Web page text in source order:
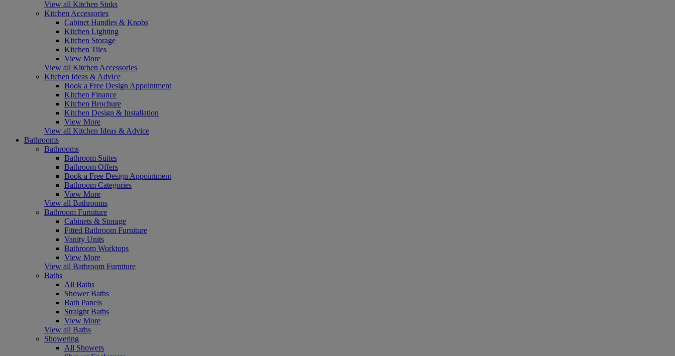
View all Kitchen Sinks
Kitchen Accessories
Cabinet Handles & Knobs
Kitchen Lighting
Kitchen Storage
Kitchen Tiles
View More
View all Kitchen Accessories
Kitchen Ideas & Advice
Book a Free Design Appointment
Kitchen Finance
Kitchen Brochure
Kitchen Design & Installation
View More
View all Kitchen Ideas & Advice
Bathrooms
Bathrooms
Bathroom Suites
Bathroom Offers
Book a Free Design Appointment
Bathroom Categories
View More
View all Bathrooms
Bathroom Furniture
Cabinets & Storage
Fitted Bathroom Furniture
Vanity Units
Bathroom Worktops
View More
View all Bathroom Furniture
Baths
All Baths
Shower Baths
Bath Panels
Straight Baths
View More
View all Baths
Showering
All Showers